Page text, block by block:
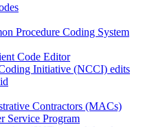
Procedure Coding System
Code Editor
Initiative (NCCI) edits
Contractors (MACs)
Service Program